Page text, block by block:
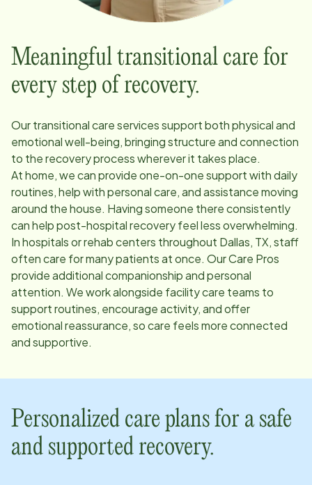
Meaningful transitional care for
every step of recovery.
Our transitional care services support both physical and
emotional well-being, bringing structure and connection
to the recovery process wherever it takes place.
At home, we can provide one-on-one support with daily
routines, help with personal care, and assistance moving
around the house. Having someone there consistently
can help post-hospital recovery feel less overwhelming.
In hospitals or rehab centers throughout Dallas, TX, staff
often care for many patients at once. Our Care Pros
provide additional companionship and personal
attention. We work alongside facility care teams to
support routines, encourage activity, and offer
emotional reassurance, so care feels more connected
and supportive.
Personalized care plans for a safe
and supported recovery.